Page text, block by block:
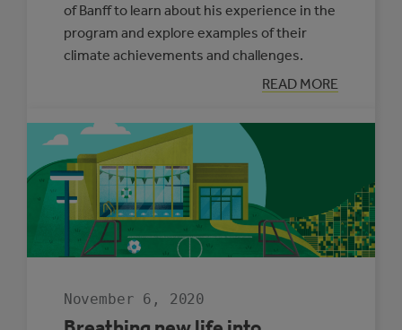
of Banff to learn about his experience in the
program and explore examples of their
climate achievements and challenges.
READ MORE
:
PARTNERS
CLIMATE
November 6, 2020